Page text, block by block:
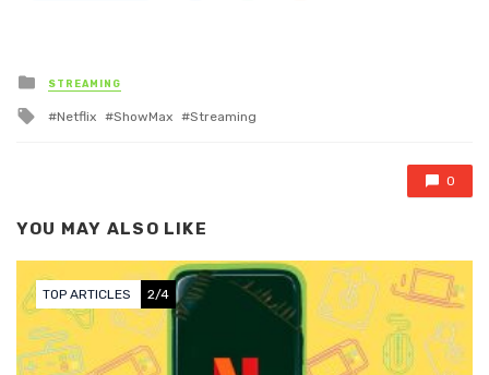
Posted in
STREAMING
Tagged with
Netflix ShowMax Streaming
0
YOU MAY ALSO LIKE
TOP ARTICLES 2/4